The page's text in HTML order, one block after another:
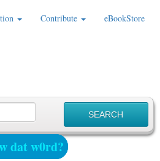
Contribute eBookStore
dat w0rd?